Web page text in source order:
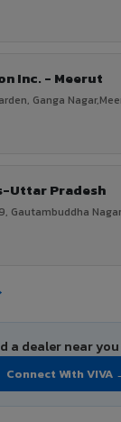
Inc. - Meerut
Ganga
Uttar Pradesh
Gautambuddha
a dealer near
Connect With VIVA